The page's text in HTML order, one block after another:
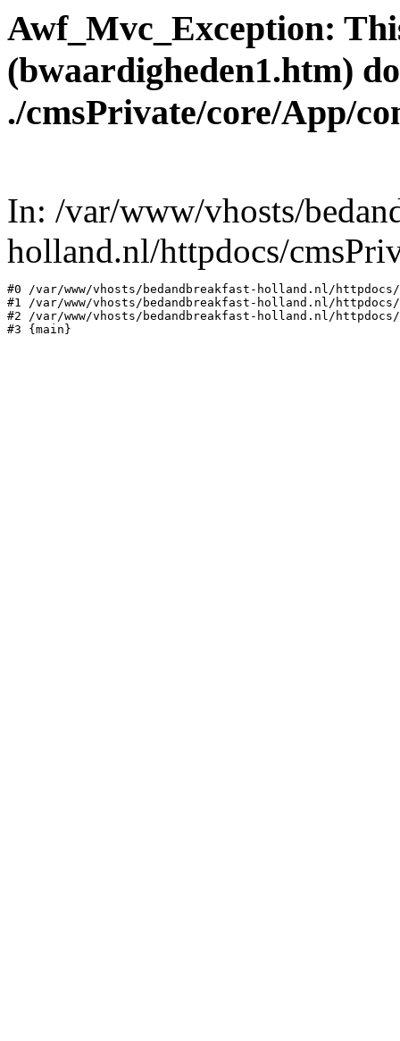
Awf_Mvc_Exception:
(bwaardigheden1.htm)
./cmsPrivate/core/App/
In: /var/www/vhosts/
holland.nl/httpdocs/
#0 /var/www/vhosts/bedandbreakfast-holland.nl/
#1 /var/www/vhosts/bedandbreakfast-holland.nl/
#2 /var/www/vhosts/bedandbreakfast-holland.nl/
#3 {main}